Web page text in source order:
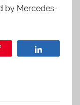
by Mercedes-